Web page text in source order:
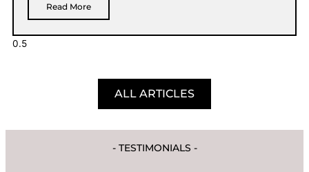
Read More
ALL ARTICLES
- TESTIMONIALS -